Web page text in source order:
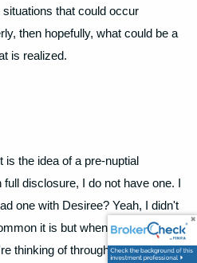
that could occur
then hopefully, what could be a
is realized.
is the idea of a pre-nuptial
disclosure, I do not have one. I
one with Desiree? Yeah, I didn't
it is but when it does come
thinking of through this lens of